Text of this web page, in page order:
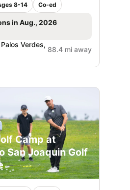
8-14 Co-ed
in Aug., 2026
Verdes,
88.4 mi away
Camp at
San Joaquin Golf